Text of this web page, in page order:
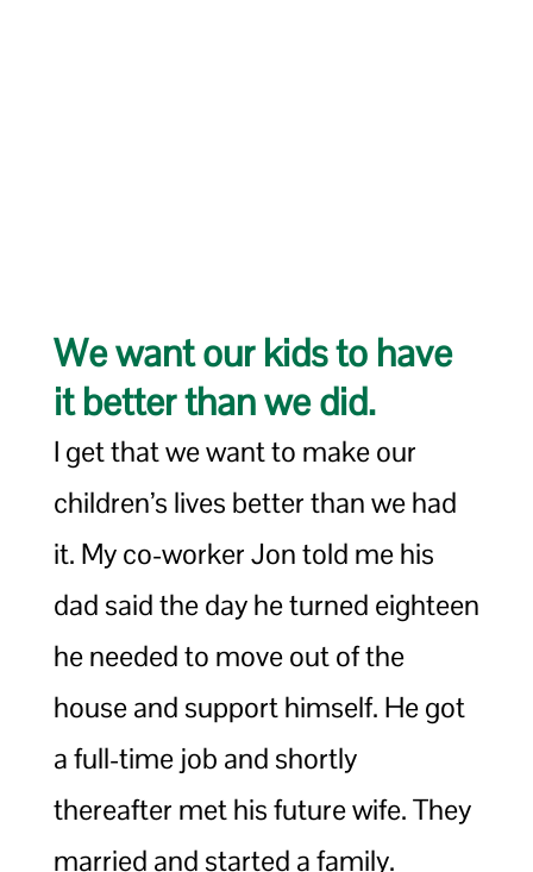
We want our kids to have
it better than we did.
I get that we want to make our
children’s lives better than we had
it. My co-worker Jon told me his
dad said the day he turned eighteen
he needed to move out of the
house and support himself. He got
a full-time job and shortly
thereafter met his future wife. They
married and started a family.